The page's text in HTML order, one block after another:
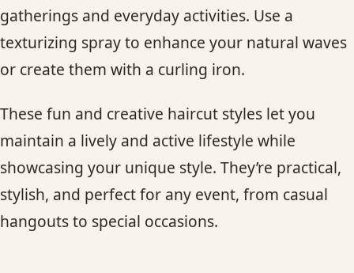
gatherings and everyday activities. Use a
texturizing spray to enhance your natural waves
or create them with a curling iron.
These fun and creative haircut styles let you
maintain a lively and active lifestyle while
showcasing your unique style. They’re practical,
stylish, and perfect for any event, from casual
hangouts to special occasions.